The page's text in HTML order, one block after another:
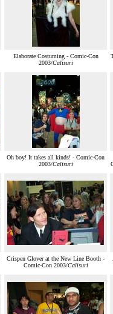
Elaborate Costuming - Comic-Con
2003/Calisuri
Oh boy! It takes all kinds! - Comic-Con
2003/Calisuri
Crispen Glover at the New Line Booth -
Comic-Con 2003/Calisuri